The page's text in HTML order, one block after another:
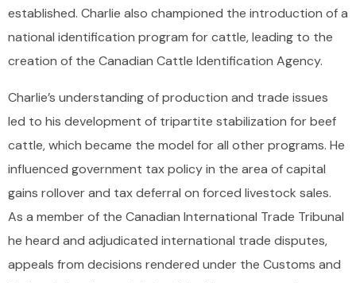
established. Charlie also championed the introduction of a
national identification program for cattle, leading to the
creation of the Canadian Cattle Identification Agency.
Charlie’s understanding of production and trade issues
led to his development of tripartite stabilization for beef
cattle, which became the model for all other programs. He
influenced government tax policy in the area of capital
gains rollover and tax deferral on forced livestock sales.
As a member of the Canadian International Trade Tribunal
he heard and adjudicated international trade disputes,
appeals from decisions rendered under the Customs and